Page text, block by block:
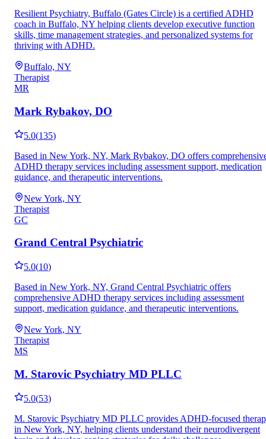
Resilient Psychiatry, Buffalo (Gates Circle) is a certified ADHD
coach in Buffalo, NY helping clients develop executive function
skills, time management strategies, and personalized systems for
thriving with ADHD.
Buffalo, NY
Therapist
MR
Mark Rybakov, DO
5.0(135)
Based in New York, NY, Mark Rybakov, DO offers
ADHD therapy services including assessment support, medication
guidance, and therapeutic interventions.
New York, NY
Therapist
GC
Grand Central Psychiatric
5.0(10)
Based in New York, NY, Grand Central Psychiatric offers
comprehensive ADHD therapy services including assessment
support, medication guidance, and therapeutic interventions.
New York, NY
Therapist
MS
M. Starovic Psychiatry MD PLLC
5.0(53)
M. Starovic Psychiatry MD PLLC provides ADHD-focused
in New York, NY, helping clients understand their neurodivergent